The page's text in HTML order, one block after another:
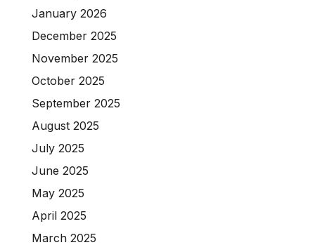
January 2026
December 2025
November 2025
October 2025
September 2025
August 2025
July 2025
June 2025
May 2025
April 2025
March 2025